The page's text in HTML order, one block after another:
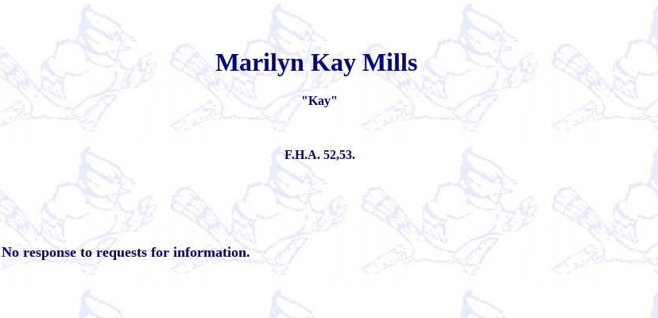
Marilyn Kay Mills
"Kay"
F.H.A. 52,53.
No response to requests for information.